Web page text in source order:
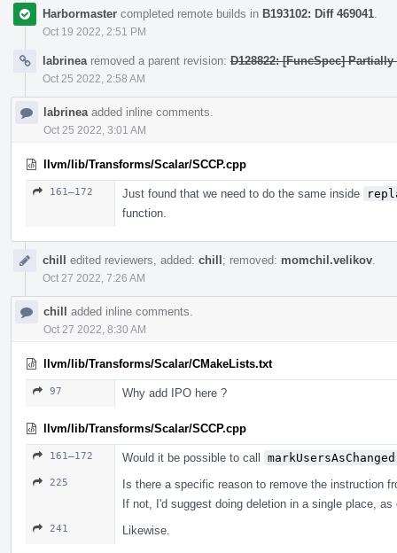
Harbormaster completed remote builds in B193102: Diff 469041
Oct 19 2022, 2:51 PM
labrinea removed a parent revision: D128822: [FuncSpec] Partially
Oct 25 2022, 2:58 AM
labrinea added inline comments.
Oct 25 2022, 3:01 AM
llvm/lib/Transforms/Scalar/SCCP.cpp
161–172 Just found that we need to do the same inside
function.
chill edited reviewers, added: chill; removed: momchil.velikov
Oct 27 2022, 7:26 AM
chill added inline comments.
Oct 27 2022, 8:30 AM
llvm/lib/Transforms/Scalar/CMakeLists.txt
97 Why add IPO here ?
llvm/lib/Transforms/Scalar/SCCP.cpp
161–172 Would it be possible to call markUsersAsChanged
225
Is there a specific reason to remove the instruction
If not, I'd suggest doing deletion in a single place,
241 Likewise.